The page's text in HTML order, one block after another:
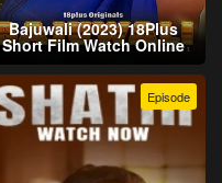
Bajuwali (2023) 18Plus
Short Film Watch Online
Episode